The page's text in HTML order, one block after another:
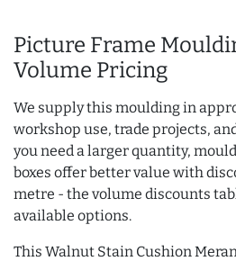
Picture Frame
Volume Pricing
We supply this moulding in
workshop use, trade projects,
you need a larger quantity,
boxes offer better value with
metre - the volume discounts
available options.
This Walnut Stain Cushion